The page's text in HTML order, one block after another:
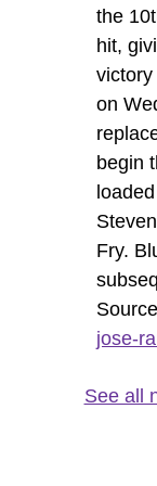
the
hit,
on
begin
Fry.
jose-
See all